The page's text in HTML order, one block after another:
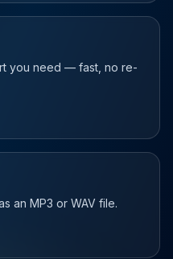
you need — fast, no re-
an MP3 or WAV file.